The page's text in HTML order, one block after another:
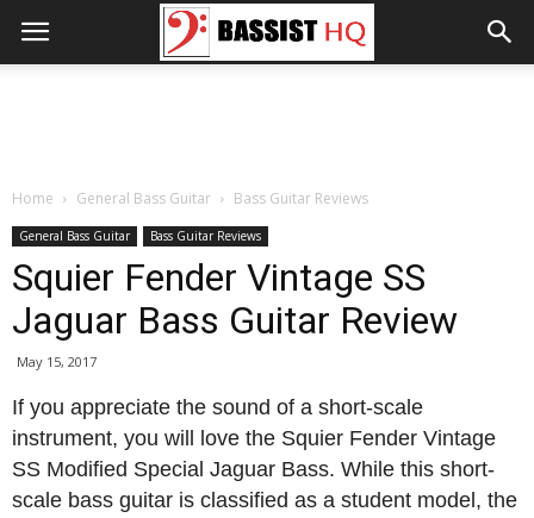
Home General Bass Guitar Bass Guitar Reviews
General Bass Guitar Bass Guitar Reviews
Squier Fender Vintage SS
Jaguar Bass Guitar Review
May 15, 2017
If you appreciate the sound of a short-scale
instrument, you will love the Squier Fender Vintage
SS Modified Special Jaguar Bass. While this short-
scale bass guitar is classified as a student model, the